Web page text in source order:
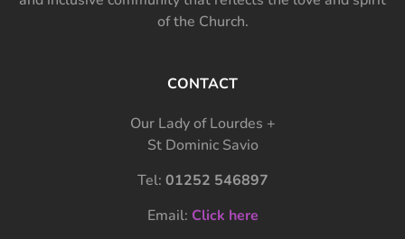
of the Church.
CONTACT
Our Lady of Lourdes +
St Dominic Savio
Tel: 01252 546897
Email: Click here